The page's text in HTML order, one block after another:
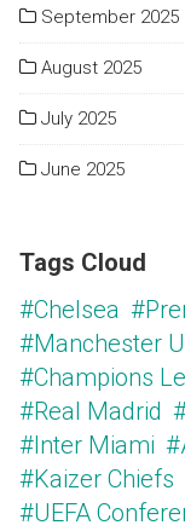
September 2025
August 2025
July 2025
June 2025
Tags Cloud
#Chelsea
#Manchester
#Champions
#Real Madrid
#Inter Miami
#Kaizer Chiefs
#UEFA